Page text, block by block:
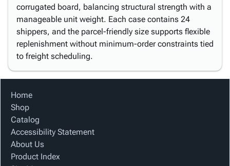
corrugated board, balancing structural strength with a
manageable unit weight. Each case contains 24
shippers, and the parcel-friendly size supports flexible
replenishment without minimum-order constraints tied
to freight scheduling.
Home
Shop
Catalog
Accessibility Statement
About Us
Product Index